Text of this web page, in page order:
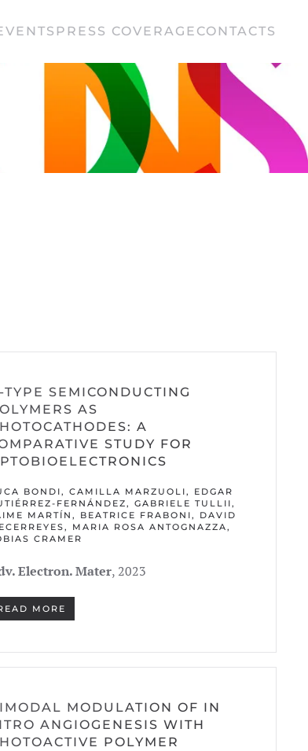
PRESS COVERAGE CONTACTS
TYPE SEMICONDUCTING
AS
A
STUDY FOR
BONDI, CAMILLA MARZUOLI, EDGAR
FERNÁNDEZ, GABRIELE TULLII,
MARTÍN, BEATRICE FRABONI, DAVID
MARIA ROSA ANTOGNAZZA,
CRAMER
Electron. Mater, 2023
MORE
MODULATION OF IN
ANGIOGENESIS WITH
POLYMER